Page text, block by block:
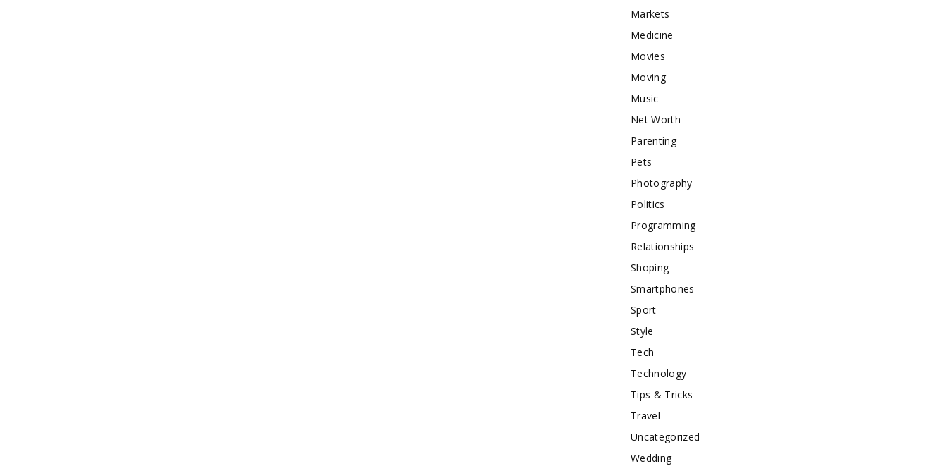
Markets
Medicine
Movies
Moving
Music
Net Worth
Parenting
Pets
Photography
Politics
Programming
Relationships
Shoping
Smartphones
Sport
Style
Tech
Technology
Tips & Tricks
Travel
Uncategorized
Wedding